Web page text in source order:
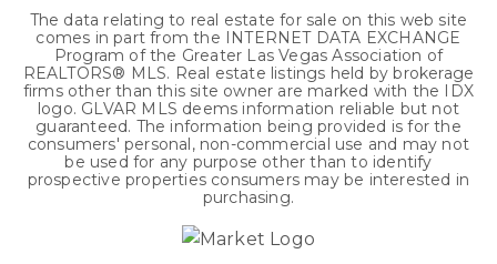
The data relating to real estate for sale on this web site
comes in part from the INTERNET DATA EXCHANGE
Program of the Greater Las Vegas Association of
REALTORS® MLS. Real estate listings held by brokerage
firms other than this site owner are marked with the IDX
logo. GLVAR MLS deems information reliable but not
guaranteed. The information being provided is for the
consumers' personal, non-commercial use and may not
be used for any purpose other than to identify
prospective properties consumers may be interested in
purchasing.